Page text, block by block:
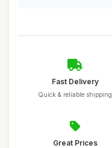
Fast Delivery
Quick & reliable shipping
Great Prices